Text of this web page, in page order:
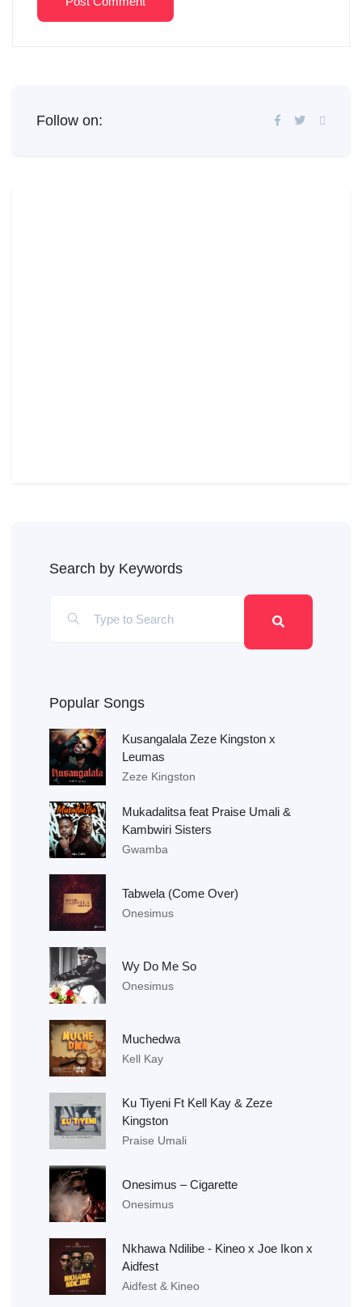
Follow on:
Search by Keywords
Popular Songs
Kusangalala Zeze Kingston x
Leumas
Zeze Kingston
Mukadalitsa feat Praise Umali &
Kambwiri Sisters
Gwamba
Tabwela (Come Over)
Onesimus
Wy Do Me So
Onesimus
Muchedwa
Kell Kay
Ku Tiyeni Ft Kell Kay & Zeze
Kingston
Praise Umali
Onesimus – Cigarette
Onesimus
Nkhawa Ndilibe - Kineo x Joe Ikon x
Aidfest
Aidfest & Kineo